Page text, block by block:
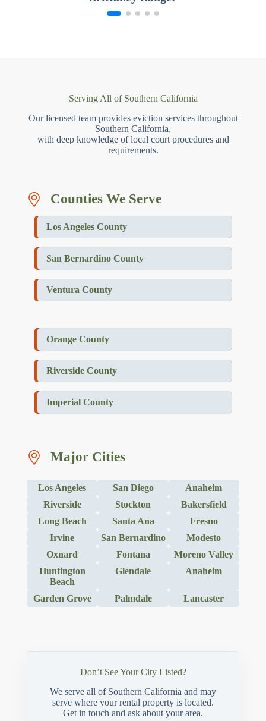
Serving All of Southern California
Our licensed team provides eviction services throughout
Southern California,
with deep knowledge of local court procedures and
requirements.
Counties We Serve
Los Angeles County
San Bernardino County
Ventura County
Orange County
Riverside County
Imperial County
Major Cities
Los Angeles San Diego
Anaheim
Riverside
Stockton
Bakersfield
Long Beach
Santa Ana
Fresno
Irvine
San Bernardino
Modesto
Oxnard
Fontana
Moreno Valley
Huntington
Beach
Glendale Anaheim
Garden Grove Palmdale Lancaster
Don’t See Your City Listed?
We serve all of Southern California and may
serve where your rental property is located.
Get in touch and ask about your area.